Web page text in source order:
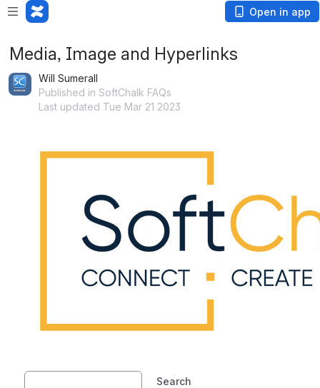
Open in app
Media, Image and Hyperlinks
Will Sumerall
Published in SoftChalk FAQs
Last updated Tue Mar 21 2023
Search